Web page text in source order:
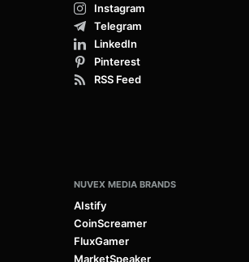
Instagram
Telegram
LinkedIn
Pinterest
RSS Feed
NUVEX MEDIA BRANDS
AIstify
CoinScreamer
FluxGamer
MarketSpeaker